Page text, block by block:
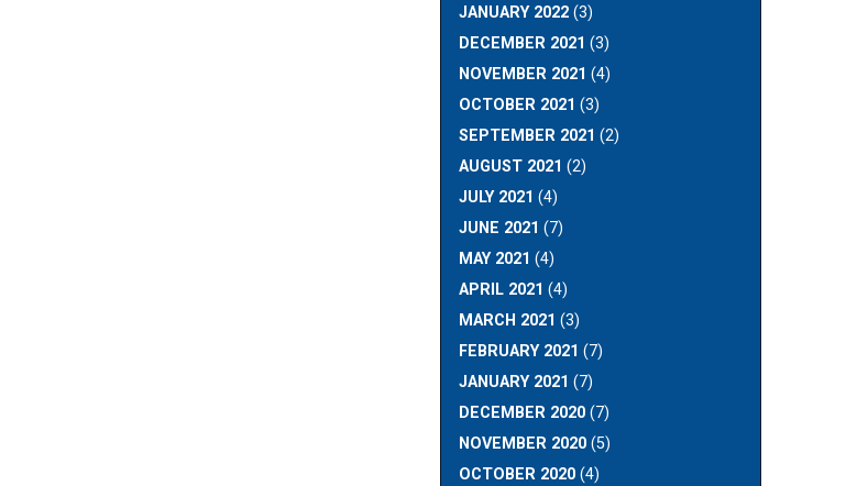
JANUARY 2022(3)
DECEMBER 2021 (3)
NOVEMBER 2021 (4)
OCTOBER 2021 (3)
SEPTEMBER 2021 (2)
AUGUST 2021 (2)
JULY 2021 (4)
JUNE 2021 (7)
MAY 2021 (4)
APRIL 2021 (4)
MARCH 2021 (3)
FEBRUARY 2021 (7)
JANUARY 2021 (7)
DECEMBER 2020(7)
NOVEMBER 2020(5)
OCTOBER 2020(4)